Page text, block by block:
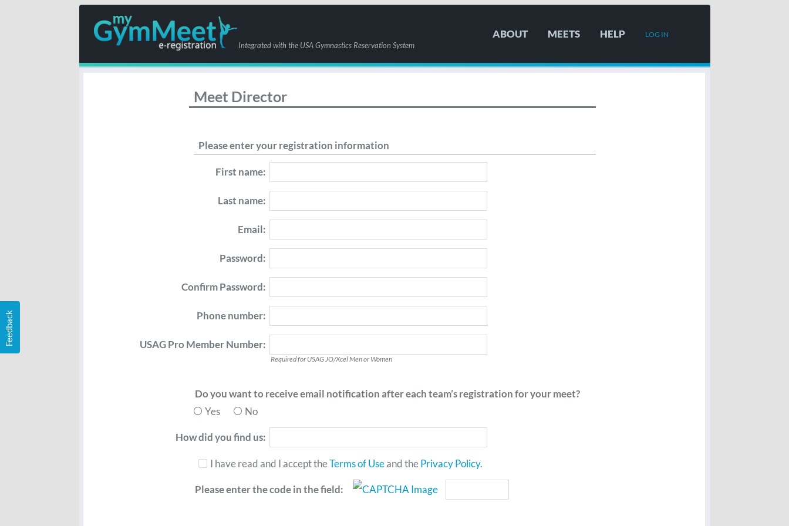
Integrated with the USA Gymnastics Reservation System
LOG IN
ABOUT MEETS HELP
Meet Director
Please enter your registration information
First name:
Last name:
Email:
Password:
Confirm Password:
Phone number:
USAG Pro Member Number:
Required for USAG JO/Xcel Men or Women
Do you want to receive email notification after each team’s registration for your meet?
Yes
No
How did you find us:
I have read and I accept theTerms of Useand thePrivacy Policy.
Please enter the code in the field:
Feedback